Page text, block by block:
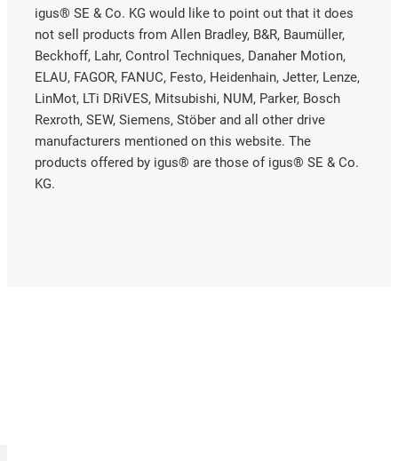
igus® SE & Co. KG would like to point out that it does
not sell products from Allen Bradley, B&R, Baumüller,
Beckhoff, Lahr, Control Techniques, Danaher Motion,
ELAU, FAGOR, FANUC, Festo, Heidenhain, Jetter, Lenze,
LinMot, LTi DRiVES, Mitsubishi, NUM, Parker, Bosch
Rexroth, SEW, Siemens, Stöber and all other drive
manufacturers mentioned on this website. The
products offered by igus® are those of igus® SE & Co.
KG.